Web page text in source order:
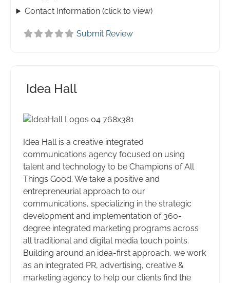
Contact Information (click to view)
Submit Review
Idea Hall
Idea Hall is a creative integrated
communications agency focused on using
talent and technology to be Champions of All
Things Good. We take a positive and
entrepreneurial approach to our
communications, specializing in the strategic
development and implementation of 360-
degree integrated marketing programs across
all traditional and digital media touch points.
Building around an idea-first approach, we work
as an integrated PR, advertising, creative &
marketing agency to help our clients find the